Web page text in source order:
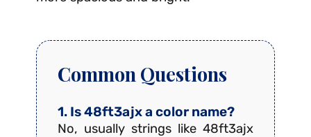
Common Questions
1. Is 48ft3ajx a color name?
No, usually strings like 48ft3ajx